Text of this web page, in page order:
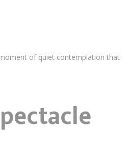
of quiet contemplation that